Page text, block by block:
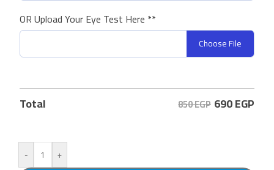
OR Upload Your Eye Test Here **
Choose File
Total 850 EGP 690EGP
-
+